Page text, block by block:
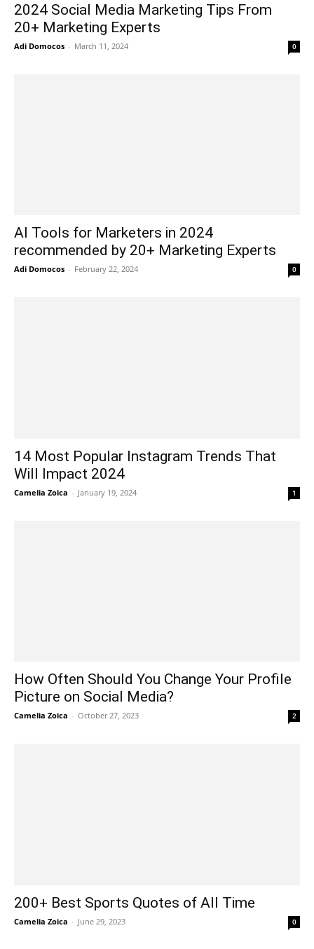
2024 Social Media Marketing Tips From
20+ Marketing Experts
Adi Domocos - March 11, 2024 0
AI Tools for Marketers in 2024
recommended by 20+ Marketing Experts
Adi Domocos - February 22, 2024 0
14 Most Popular Instagram Trends That
Will Impact 2024
Camelia Zoica - January 19, 2024 1
How Often Should You Change Your Profile
Picture on Social Media?
Camelia Zoica - October 27, 2023 2
200+ Best Sports Quotes of All Time
Camelia Zoica - June 29, 2023 0